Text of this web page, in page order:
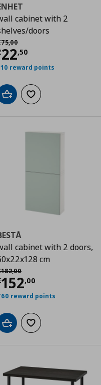
cabinet with 2
doors
75,00τιμή
22,50 price
reward points
Add to cartAdd to wishlist
cabinet with 2 doors,
cm
182,00τιμή
152,00 price
reward points
Add to cartAdd to wishlist